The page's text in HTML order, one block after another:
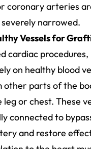
coronary arteries
narrowed.
Vessels for
cardiac procedures,
on healthy blood
other parts of the
leg or chest. These
connected to
and restore